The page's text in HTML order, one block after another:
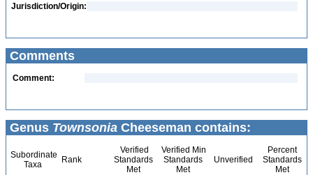
Jurisdiction/Origin:
Comments
Comment:
Genus Townsonia Cheeseman contains:
Subordinate
Taxa
Rank
Verified
Standards
Met
Verified Min
Standards
Met
Unverified
Percent
Standards
Met